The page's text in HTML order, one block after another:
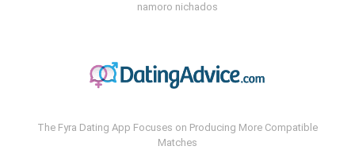
namoro nichados
The Fyra Dating App Focuses on Producing More Compatible
Matches